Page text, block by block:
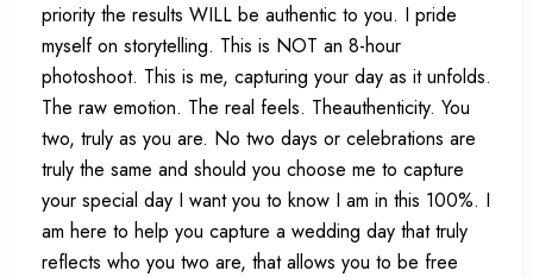
priority the results WILL be authentic to you. I pride
myself on storytelling. This is NOT an 8-hour
photoshoot. This is me, capturing your day as it unfolds.
The raw emotion. The real feels. Theauthenticity. You
two, truly as you are. No two days or celebrations are
truly the same and should you choose me to capture
your special day I want you to know I am in this 100%. I
am here to help you capture a wedding day that truly
reflects who you two are, that allows you to be free